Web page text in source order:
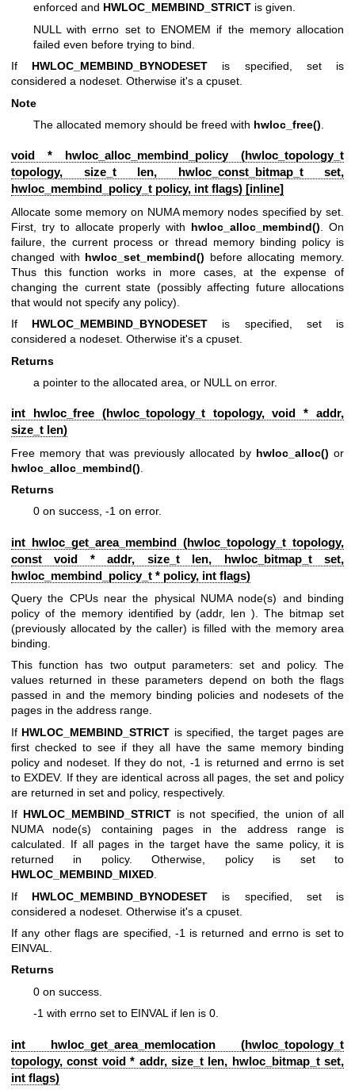
enforced and HWLOC_MEMBIND_STRICT is given.
NULL with errno set to ENOMEM if the memory allocation
failed even before trying to bind.
If HWLOC_MEMBIND_BYNODESET is specified, set is
considered a nodeset. Otherwise it's a cpuset.
Note
The allocated memory should be freed with hwloc_free()
void * hwloc_alloc_membind_policy (hwloc_topology_t
topology, size_t len,
hwloc_const_bitmap_tset,
hwloc_membind_policy_t policy, int flags) [inline]
Allocate some memory on NUMA memory nodes specified by set.
First, try to allocate properly with hwloc_alloc_membind() . On
failure, the current process or thread memory binding policy is
changed with hwloc_set_membind() before allocating memory.
Thus this function works in more cases, at the expense of
changing the current state (possibly affecting future allocations
that would not specify any policy).
If HWLOC_MEMBIND_BYNODESET is specified, set is
considered a nodeset. Otherwise it's a cpuset.
Returns
a pointer to the allocated area, or NULL on error.
int hwloc_free (hwloc_topology_ttopology, void * addr,
size_t len)
Free memory that was previously allocated by hwloc_alloc() or
hwloc_alloc_membind()
Returns
0 on success, -1 on error.
int hwloc_get_area_membind (hwloc_topology_t topology,
const void * addr, size_t len, hwloc_bitmap_tset,
hwloc_membind_policy_t * policy, int flags)
Query the CPUs near the physical NUMA node(s) and binding
policy of the memory identified by (addr, len ). The bitmap set
(previously allocated by the caller) is filled with the memory area
binding.
This function has two output parameters: set and policy. The
values returned in these parameters depend on both the flags
passed in and the memory binding policies and nodesets of the
pages in the address range.
If HWLOC_MEMBIND_STRICT is specified, the target pages are
first checked to see if they all have the same memory binding
policy and nodeset. If they do not, -1 is returned and errno is set
to EXDEV. If they are identical across all pages, the set and policy
are returned in set and policy, respectively.
If HWLOC_MEMBIND_STRICTis not specified, the union of all
NUMA node(s) containing pages in the address range is
calculated. If all pages in the target have the same policy, it is
returned in policy. Otherwise, policy is set to
HWLOC_MEMBIND_MIXED.
If HWLOC_MEMBIND_BYNODESET is specified, set is
considered a nodeset. Otherwise it's a cpuset.
If any other flags are specified, -1 is returned and errno is set to
EINVAL.
Returns
0 on success.
-1 with errno set to EINVAL if len is 0.
int hwloc_get_area_memlocation (hwloc_topology_t
topology, const void * addr, size_t len, hwloc_bitmap_tset,
int flags)